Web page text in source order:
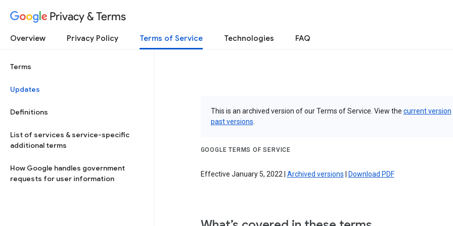
Privacy & Terms
Overview Privacy Policy Terms of Service Technologies FAQ
Terms
Updates
Definitions
List of services & service-specific
additional terms
How Google handles government
requests for user information
This is an archived version of our Terms of Service. View the current version
past versions
GOOGLE TERMS OF SERVICE
Effective January 5, 2022 | Archived versions Download PDF